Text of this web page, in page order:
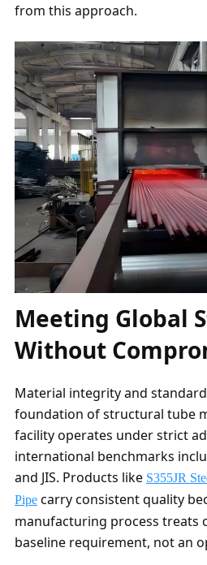
from this approach.
Meeting Global
Without
Material integrity and
foundation of structural tube
facility operates under strict
international benchmarks
and JIS. Products like S355JR
Pipecarry consistent quality
manufacturing process treats
baseline requirement, not an